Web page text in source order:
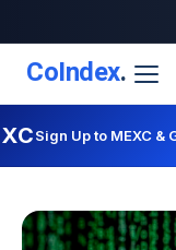
CoIndex.
Sign Up to MEXC &